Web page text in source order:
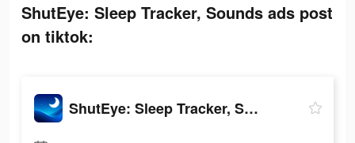
ShutEye: Sleep Tracker, Sounds ads post
on tiktok:
ShutEye: Sleep Tracker, Sounds